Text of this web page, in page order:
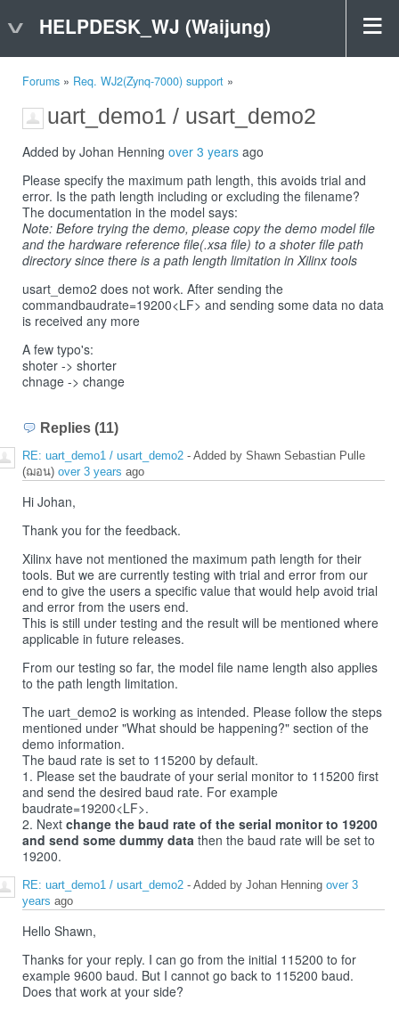
HELPDESK_WJ (Waijung)
Forums » Req. WJ2(Zynq-7000) support »
uart_demo1 / usart_demo2
Added by Johan Henning over 3 years ago
Please specify the maximum path length, this avoids trial and
error. Is the path length including or excluding the filename?
The documentation in the model says:
Note: Before trying the demo, please copy the demo model file
and the hardware reference file(.xsa file) to a shoter file path
directory since there is a path length limitation in Xilinx tools
usart_demo2 does not work. After sending the
commandbaudrate=19200<LF> and sending some data no data
is received any more
A few typo's:
shoter -> shorter
chnage -> change
Replies (11)
RE: uart_demo1 / usart_demo2 - Added by Shawn Sebastian Pulle
(ฌอน) over 3 years ago
Hi Johan,
Thank you for the feedback.
Xilinx have not mentioned the maximum path length for their
tools. But we are currently testing with trial and error from our
end to give the users a specific value that would help avoid trial
and error from the users end.
This is still under testing and the result will be mentioned where
applicable in future releases.
From our testing so far, the model file name length also applies
to the path length limitation.
The uart_demo2 is working as intended. Please follow the steps
mentioned under "What should be happening?" section of the
demo information.
The baud rate is set to 115200 by default.
1. Please set the baudrate of your serial monitor to 115200 first
and send the desired baud rate. For example
baudrate=19200<LF>.
2. Next change the baud rate of the serial monitor to 19200
and send some dummy data then the baud rate will be set to
19200.
RE: uart_demo1 / usart_demo2 - Added by Johan Henning over 3
years ago
Hello Shawn,
Thanks for your reply. I can go from the initial 115200 to for
example 9600 baud. But I cannot go back to 115200 baud.
Does that work at your side?